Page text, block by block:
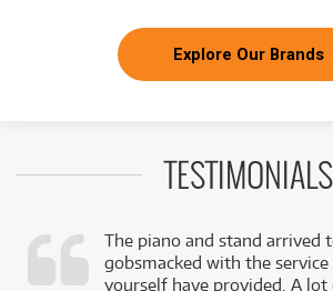
Explore Our Brands
TESTIMONIALS
The piano and stand arrived
gobsmacked with the
yourself have provided. A lot